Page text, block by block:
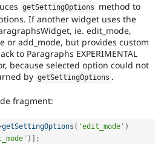
Drupal for
Healthcare
Drupal for
Drupal for
Modules
Themes
Forum
Slack
Drupal
Drupal
getSettingOptions
method to
If another widget uses the
ie. edit_mode,
or add_mode, but provides custom
to Paragraphs EXPERIMENTAL
because selected option could not
by getSettingOptions .
fragment:
getSettingOptions ( 'edit_mode' )
)
;